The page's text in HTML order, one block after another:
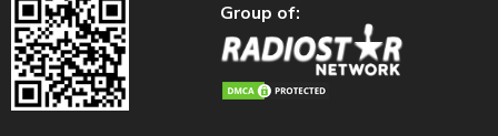
Group of: